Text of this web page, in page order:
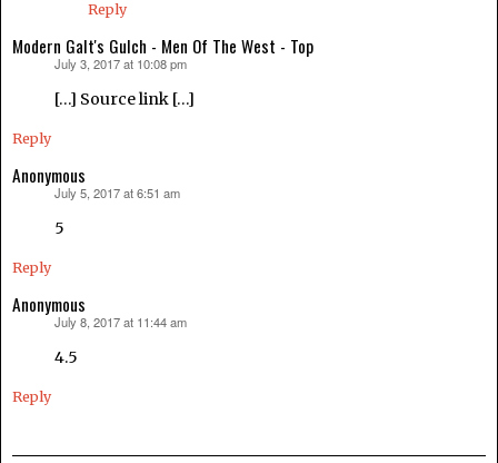
Reply
Modern Galt's Gulch - Men Of The West - Top
July 3, 2017 at 10:08 pm
[…] Source link […]
Reply
Anonymous
July 5, 2017 at 6:51 am
5
Reply
Anonymous
July 8, 2017 at 11:44 am
4.5
Reply